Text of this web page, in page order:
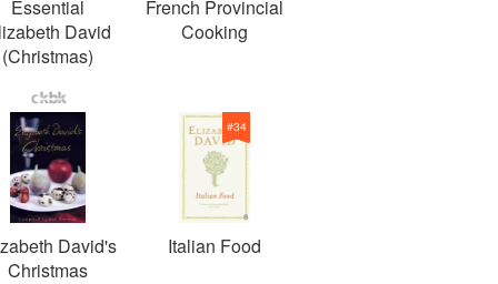
Essential
David
(Christmas)
French Provincial
Cooking
David's
Christmas
#34
Italian Food